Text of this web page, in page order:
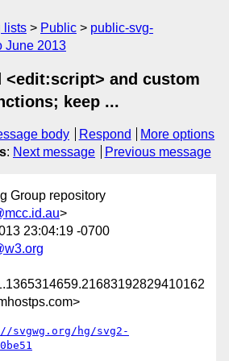
lists Public
public-svg-
June 2013
<edit:script> and custom
keep ...
body Respond
More options
: Next message Previous message
Group repository
>
23:04:19 -0700
svgwg.org/hg/svg2-